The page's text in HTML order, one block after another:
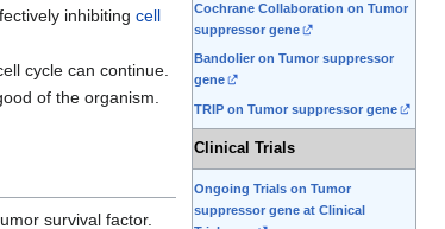
Cochrane Collaboration on Tumor
suppressor gene
Bandolier on Tumor suppressor
gene
TRIP on Tumor suppressor gene
Clinical Trials
Ongoing Trials on Tumor
suppressor gene at Clinical
inhibiting cell
cycle can continue.
of the organism.
survival factor.